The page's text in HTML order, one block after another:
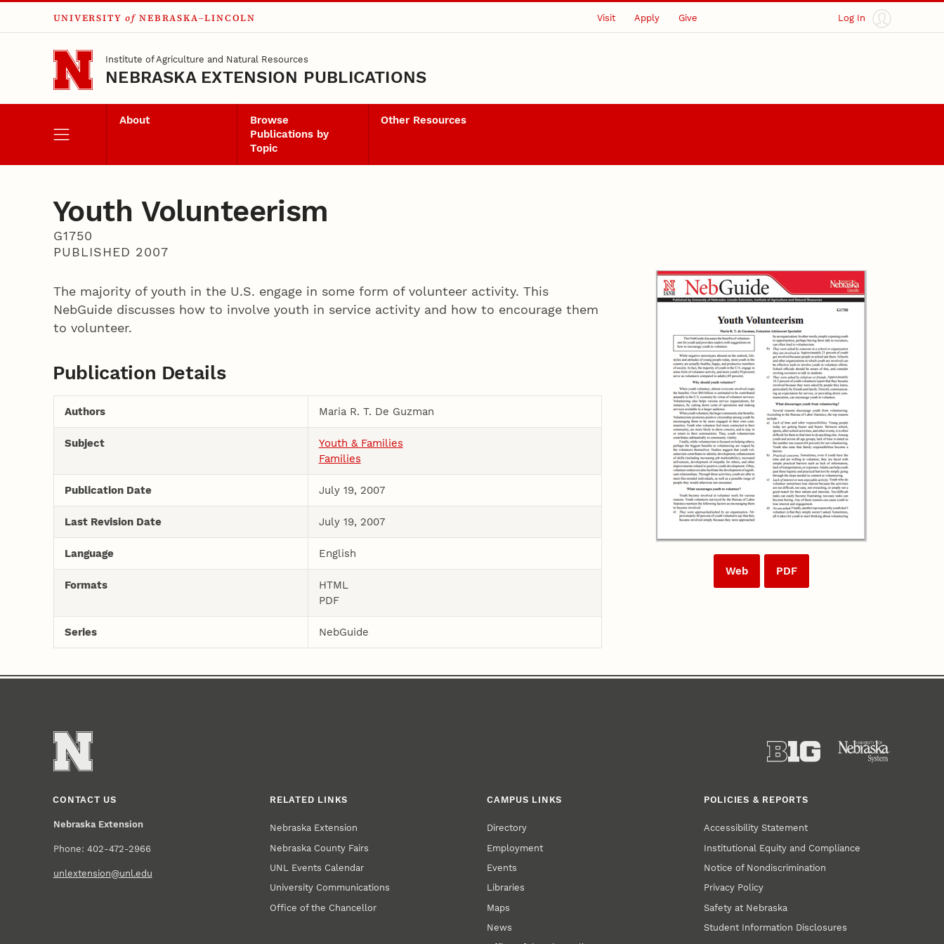
Skip to main content
UNIVERSITY of NEBRASKA–LINCOLN Visit Apply Give Log In
Institute of Agriculture and Natural Resources
NEBRASKA EXTENSION PUBLICATIONS
About
Browse
Publications by
Topic
Other Resources
Youth Volunteerism
G1750
PUBLISHED 2007
Web PDF
The majority of youth in the U.S. engage in some form of volunteer activity. This
NebGuide discusses how to involve youth in service activity and how to encourage them
to volunteer.
Publication Details
Authors Maria R. T. De Guzman
Subject
Youth & Families
Families
Publication Date July 19, 2007
Last Revision Date July 19, 2007
Language English
Formats
HTML
PDF
Series NebGuide
CONTACT US
Nebraska Extension
Phone: 402-472-2966
unlextension@unl.edu
RELATED LINKS
Nebraska Extension
Nebraska County Fairs
UNL Events Calendar
University Communications
Office of the Chancellor
CAMPUS LINKS
Directory
Employment
Events
Libraries
Maps
News
POLICIES & REPORTS
Accessibility Statement
Institutional Equity and Compliance
Notice of Nondiscrimination
Privacy Policy
Safety at Nebraska
Student Information Disclosures